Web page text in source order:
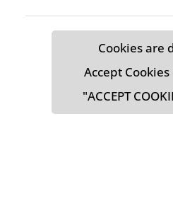
Cookies are
Accept
"ACCEPT